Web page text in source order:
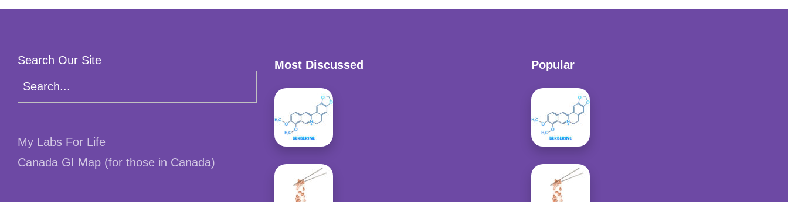
Search Our Site
My Labs For Life
Canada GI Map (for those in Canada)
Most Discussed Popular